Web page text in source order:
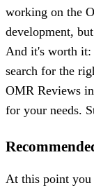
working on the
development,
And it's worth it:
search for the
OMR Reviews
for your needs.
At this point